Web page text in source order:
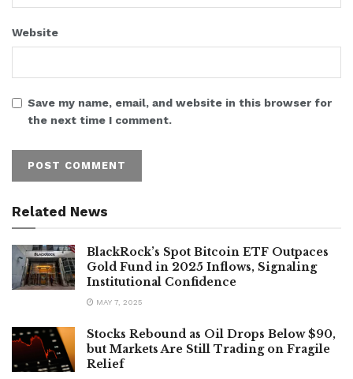
Website
Save my name, email, and website in this browser for
the next time I comment.
Related News
BlackRock’s Spot Bitcoin ETF Outpaces
Gold Fund in 2025 Inflows, Signaling
Institutional Confidence
MAY 7, 2025
Stocks Rebound as Oil Drops Below $90,
but Markets Are Still Trading on Fragile
Relief